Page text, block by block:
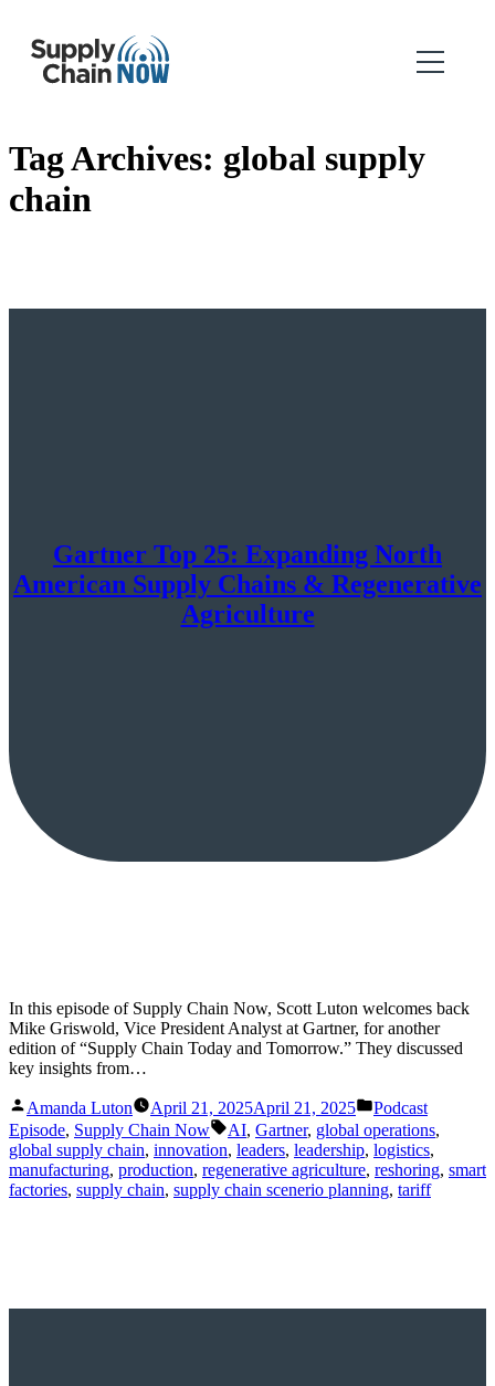
Tag Archives: global supply
chain
Gartner Top 25: Expanding North
American Supply Chains & Regenerative
Agriculture
In this episode of Supply Chain Now, Scott Luton welcomes back
Mike Griswold, Vice President Analyst at Gartner, for another
edition of “Supply Chain Today and Tomorrow.” They discussed
key insights from…
Posted
by
Amanda Luton April 21, 2025April 21, 2025
Posted
in
Podcast
Episode, Supply Chain Now Tags:
AI, Gartner, global operations,
global supply chain, innovation, leaders, leadership, logistics,
manufacturing, production, regenerative agriculture, reshoring, smart
factories, supply chain, supply chain scenerio planning, tariff